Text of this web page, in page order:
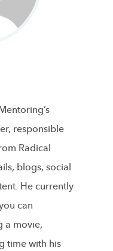
responsible
Radical
blogs, social
He currently
can
a movie,
time with his